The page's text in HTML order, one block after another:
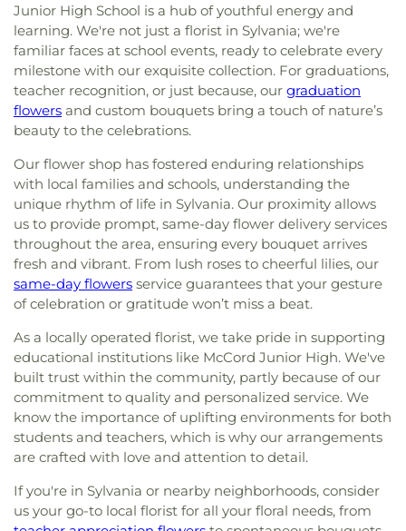
Junior High School is a hub of youthful energy and
learning. We're not just a florist in Sylvania; we're
familiar faces at school events, ready to celebrate every
milestone with our exquisite collection. For graduations,
teacher recognition, or just because, our graduation
flowers and custom bouquets bring a touch of nature’s
beauty to the celebrations.
Our flower shop has fostered enduring relationships
with local families and schools, understanding the
unique rhythm of life in Sylvania. Our proximity allows
us to provide prompt, same-day flower delivery services
throughout the area, ensuring every bouquet arrives
fresh and vibrant. From lush roses to cheerful lilies, our
same-day flowers service guarantees that your gesture
of celebration or gratitude won’t miss a beat.
As a locally operated florist, we take pride in supporting
educational institutions like McCord Junior High. We've
built trust within the community, partly because of our
commitment to quality and personalized service. We
know the importance of uplifting environments for both
students and teachers, which is why our arrangements
are crafted with love and attention to detail.
If you're in Sylvania or nearby neighborhoods, consider
us your go-to local florist for all your floral needs, from